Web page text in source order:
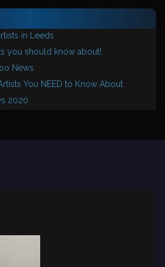
in Leeds
you should know about!
News
You NEED to Know About
2020